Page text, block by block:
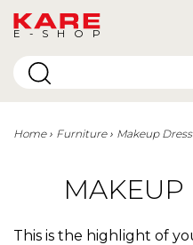
E-SHOP
Home Furniture Makeup
MAKEUP
This is the highlight of